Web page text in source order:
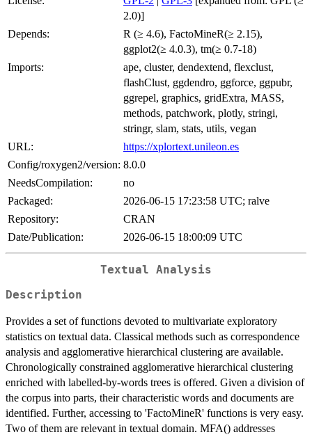
2.0)]
Depends:
R (≥ 4.6), FactoMineR(≥ 2.15),
ggplot2(≥ 4.0.3), tm(≥ 0.7-18)
Imports:
ape, cluster, dendextend, flexclust,
flashClust, ggdendro, ggforce, ggpubr,
ggrepel, graphics, gridExtra, MASS,
methods, patchwork, plotly, stringi,
stringr, slam, stats, utils, vegan
URL:
https://xplortext.unileon.es
Config/roxygen2/version: 8.0.0
NeedsCompilation:
no
Packaged:
2026-06-15 17:23:58 UTC; ralve
Repository:
CRAN
Date/Publication:
2026-06-15 18:00:09 UTC
Textual Analysis
Description
Provides a set of functions devoted to multivariate exploratory
statistics on textual data. Classical methods such as correspondence
analysis and agglomerative hierarchical clustering are available.
Chronologically constrained agglomerative hierarchical clustering
enriched with labelled-by-words trees is offered. Given a division of
the corpus into parts, their characteristic words and documents are
identified. Further, accessing to 'FactoMineR' functions is very easy.
Two of them are relevant in textual domain. MFA() addresses